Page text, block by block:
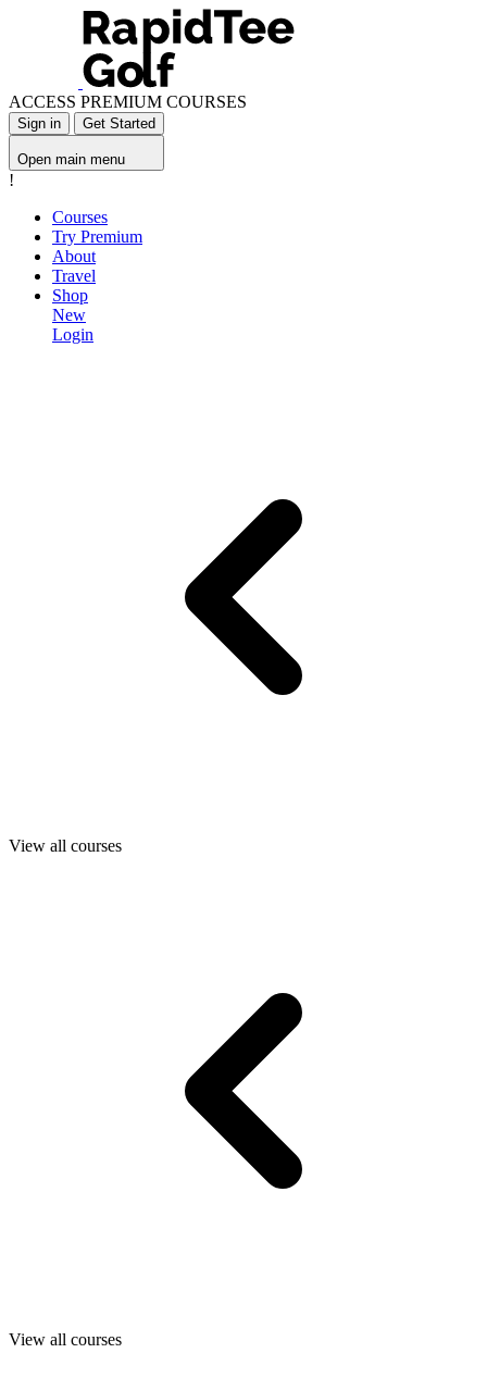
ACCESS PREMIUM COURSES
Sign in Get Started
Open main menu
!
Courses
Try Premium
About
Travel
Shop
New
Login
View all courses
View all courses